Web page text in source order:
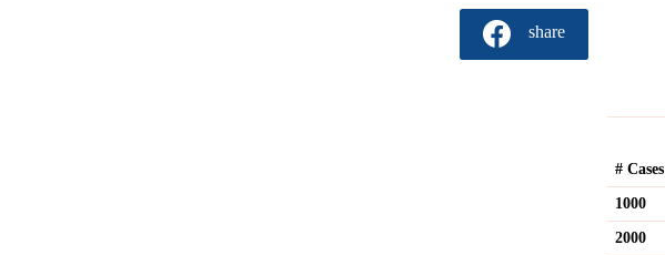
share
# Cases
1000
2000